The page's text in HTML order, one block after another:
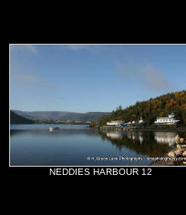
NEDDIES HARBOUR 12